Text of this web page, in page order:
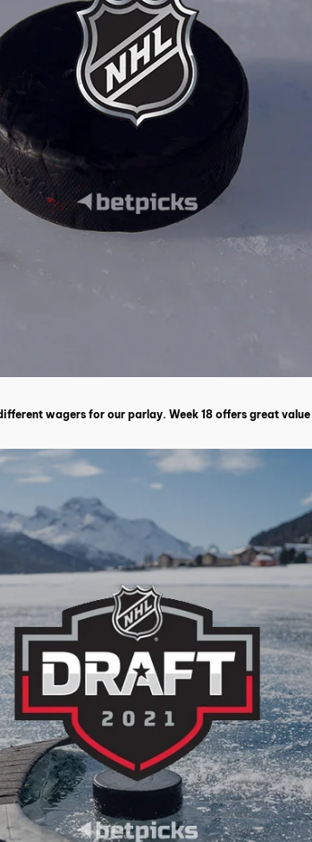
wagers for our parlay. Week 18 offers great